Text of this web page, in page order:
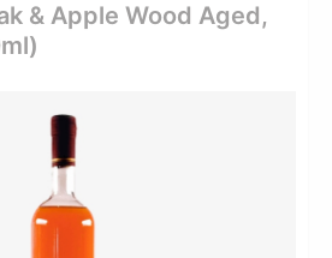
& Apple Wood Aged,